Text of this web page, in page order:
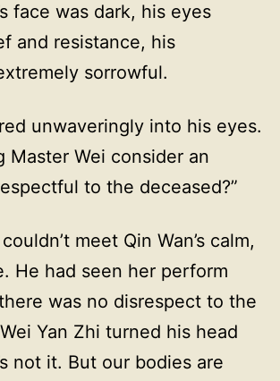
face was dark, his eyes
and resistance, his
sorrowful.
unwaveringly into his eyes.
Master Wei consider an
to the deceased?”
meet Qin Wan’s calm,
He had seen her perform
was no disrespect to the
Yan Zhi turned his head
not it. But our bodies are